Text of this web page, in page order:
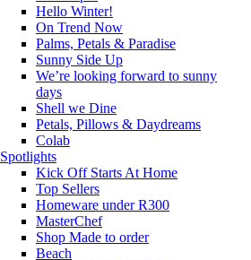
Hello Winter!
On Trend Now
Palms, Petals & Paradise
Sunny Side Up
We’re looking forward to sunny
days
Shell we Dine
Petals, Pillows & Daydreams
Colab
Spotlights
Kick Off Starts At Home
Top Sellers
Homeware under R300
MasterChef
Shop Made to order
Beach